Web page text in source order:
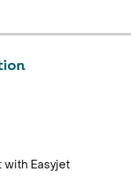
with Easyjet